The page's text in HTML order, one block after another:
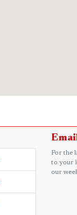
For the
to your
our